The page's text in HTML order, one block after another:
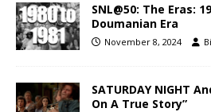
SNL@50: The Eras:
Doumanian Era
November 8, 2024
SATURDAY NIGHT
On A True Story”